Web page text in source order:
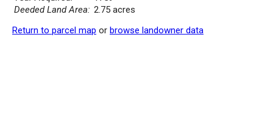
Deeded Land Area: 2.75 acres
Return to parcel map or browse landowner data